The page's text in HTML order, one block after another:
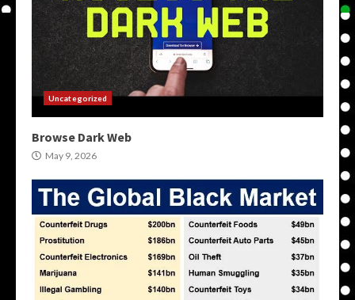
Uncategorized
Browse Dark Web
May 9, 2026